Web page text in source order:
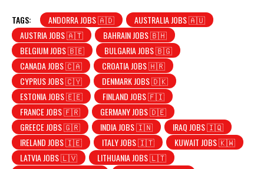
TAGS: ANDORRA JOBS 🇦🇩
AUSTRALIA JOBS 🇦🇺
AUSTRIA JOBS 🇦🇹
BAHRAIN JOBS 🇧🇭
BELGIUM JOBS 🇧🇪
BULGARIA JOBS 🇧🇬
CANADA JOBS 🇨🇦
CROATIA JOBS 🇭🇷
CYPRUS JOBS 🇨🇾
DENMARK JOBS 🇩🇰
ESTONIA JOBS 🇪🇪
FINLAND JOBS 🇫🇮
FRANCE JOBS 🇫🇷
GERMANY JOBS 🇩🇪
GREECE JOBS 🇬🇷
INDIA JOBS 🇮🇳
IRAQ JOBS 🇮🇶
IRELAND JOBS 🇮🇪
ITALY JOBS 🇮🇹
KUWAIT JOBS 🇰🇼
LATVIA JOBS 🇱🇻
LITHUANIA JOBS 🇱🇹